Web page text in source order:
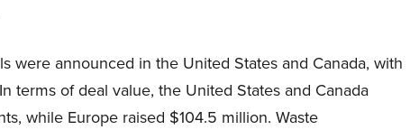
were announced in the United States and Canada, with
terms of deal value, the United States and Canada
while Europe raised $104.5 million. Waste